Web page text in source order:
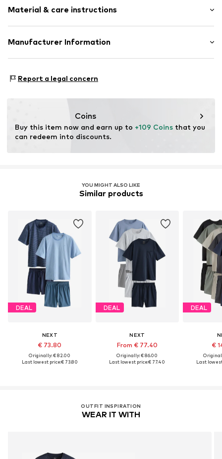
2-piece
Item no. Y0854602
Style fit: Normal fit
Material & care instructions
Material 1: 100% Cotton
Manufacturer Information
81379 München
Report a legal concern
Coins
Buy this item now and earn up to +109 Coins that you
can redeem into discounts.
YOU MIGHT ALSO LIKE
Similar products
DEAL
NEXT
€ 73.80
Originally: € 82.00
Last lowest price:€ 73.80
DEAL
NEXT
From € 77.40
Originally: € 86.00
Last lowest price:€ 77.40
DEAL
€
Last
OUTFIT INSPIRATION
WEAR IT WITH